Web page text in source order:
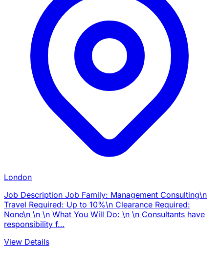
London
Job Description Job Family: Management Consulting\n
Travel Required: Up to 10%\n Clearance Required:
None\n \n \n What You Will Do: \n \n Consultants have
responsibility f…
View Details